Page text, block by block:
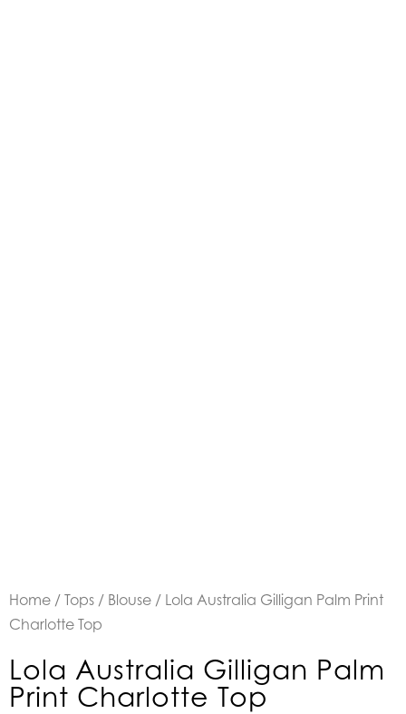
Home / Tops / Blouse / Lola Australia Gilligan Palm Print
Charlotte Top
Lola Australia Gilligan Palm
Print Charlotte Top